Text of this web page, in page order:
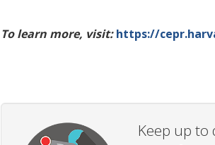
To learn more, visit: https://
Keep up